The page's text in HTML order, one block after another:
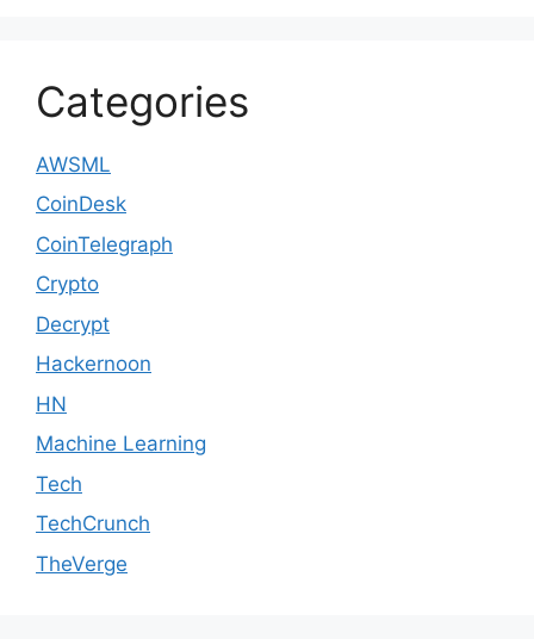
Categories
AWSML
CoinDesk
CoinTelegraph
Crypto
Decrypt
Hackernoon
HN
Machine Learning
Tech
TechCrunch
TheVerge